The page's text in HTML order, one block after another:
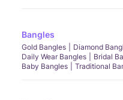
Bangles
Gold Bangles Diamond
Daily Wear Bangles
Bridal
Baby Bangles
Traditional